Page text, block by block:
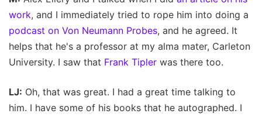
work, and I immediately tried to rope him into doing a
podcast on Von Neumann Probes, and he agreed. It
helps that he's a professor at my alma mater, Carleton
University. I saw that Frank Tipler was there too.
LJ: Oh, that was great. I had a great time talking to
him. I have some of his books that he autographed. I